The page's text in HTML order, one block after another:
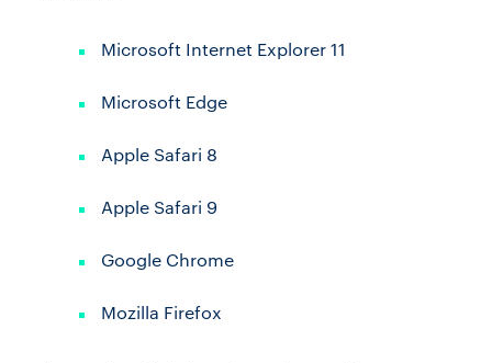
Microsoft Internet Explorer 11
Microsoft Edge
Apple Safari 8
Apple Safari 9
Google Chrome
Mozilla Firefox